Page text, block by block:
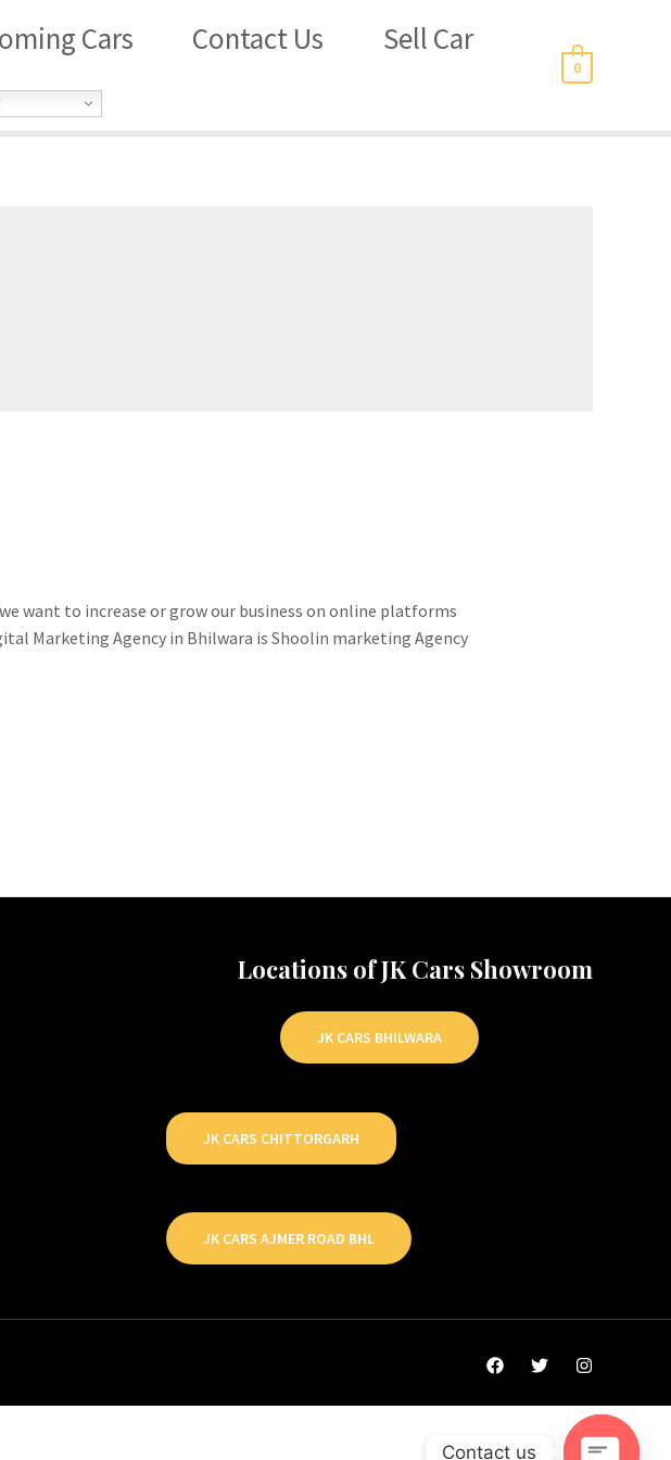
Cars Contact Us Sell Car
0
want to increase or grow our business on online platforms
Marketing Agency in Bhilwara is Shoolin marketing Agency
Locations of JK Cars Showroom
JK CARS BHILWARA
JK CARS CHITTORGARH
JK CARS AJMER ROAD BHL
Contact us